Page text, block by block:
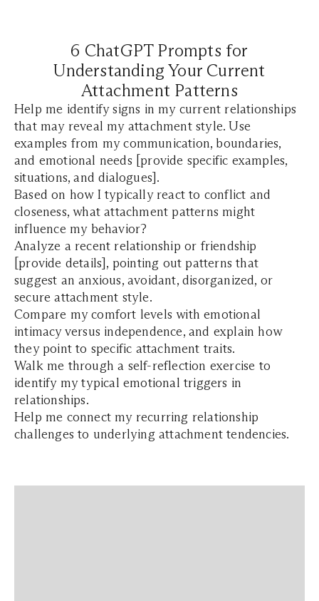
6 ChatGPT Prompts for
Understanding Your Current
Attachment Patterns
Help me identify signs in my current relationships
that may reveal my attachment style. Use
examples from my communication, boundaries,
and emotional needs [provide specific examples,
situations, and dialogues].
Based on how I typically react to conflict and
closeness, what attachment patterns might
influence my behavior?
Analyze a recent relationship or friendship
[provide details], pointing out patterns that
suggest an anxious, avoidant, disorganized, or
secure attachment style.
Compare my comfort levels with emotional
intimacy versus independence, and explain how
they point to specific attachment traits.
Walk me through a self-reflection exercise to
identify my typical emotional triggers in
relationships.
Help me connect my recurring relationship
challenges to underlying attachment tendencies.